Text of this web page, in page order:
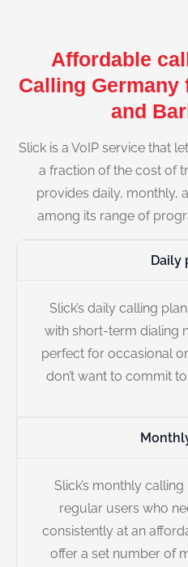
Affordable
Calling Germany
and
Slick is a VoIP service that
a fraction of the cost of
provides daily, monthly,
among its range of
Daily
Slick’s daily calling
with short-term dialing
perfect for occasional
don’t want to commit
Slick’s monthly
regular users who
consistently at an
offer a set number of